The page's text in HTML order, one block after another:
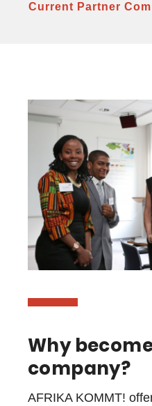
Current Partner
Why
company?
AFRIKA KOMMT!